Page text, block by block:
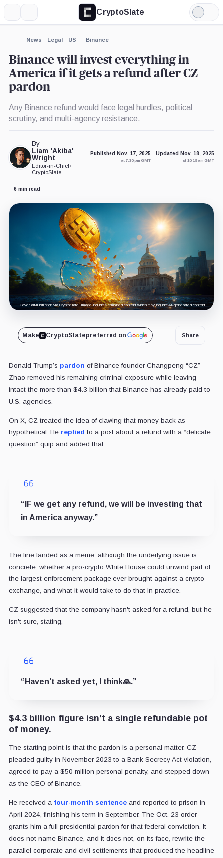
CryptoSlate
Light
Mode
News Legal US Binance
Binance will invest everything in
America if it gets a refund after CZ
pardon
Any Binance refund would face legal hurdles, political
scrutiny, and multi-agency resistance.
By
Liam 'Akiba'
Wright
Editor-in-Chief•
CryptoSlate
Published Nov. 17, 2025
at 7:30 pm GMT
Updated Nov. 18, 2025
at 10:19 am GMT
6 min read
Cover art/illustration via CryptoSlate. Image includes combined content which may include AI-generated content.
Make CryptoSlatepreferred on Share
Donald Trump’s pardon of Binance founder Changpeng “CZ”
Zhao removed his remaining criminal exposure while leaving
intact the more than $4.3 billion that Binance has already paid to
U.S. agencies.
On X, CZ treated the idea of clawing that money back as
hypothetical. He replied to a post about a refund with a “delicate
question” quip and added that
“IF we get any refund, we will be investing that
in America anyway.”
The line landed as a meme, although the underlying issue is
concrete: whether a pro-crypto White House could unwind part of
the largest enforcement package ever brought against a crypto
exchange, and what it would take to do that in practice.
CZ suggested that the company hasn't asked for a refund, but he
isn't sure, stating,
“Haven't asked yet, I think🙏.”
$4.3 billion figure isn’t a single refundable pot
of money.
The starting point is that the pardon is a personal matter. CZ
pleaded guilty in November 2023 to a Bank Secrecy Act violation,
agreed to pay a $50 million personal penalty, and stepped down
as the CEO of Binance.
He received a four-month sentenceand reported to prison in
April 2024, finishing his term in September. The Oct. 23 order
grants him a full presidential pardon for that federal conviction. It
does not name Binance, and it does not, on its face, rewrite the
parallel corporate and civil settlements that produced the headline
Expand